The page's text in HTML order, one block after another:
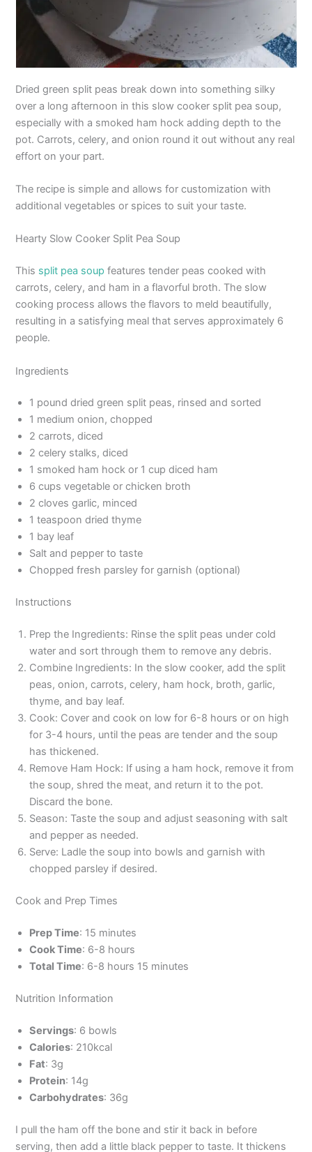
Dried green split peas break down into something silky
over a long afternoon in this slow cooker split pea soup,
especially with a smoked ham hock adding depth to the
pot. Carrots, celery, and onion round it out without any real
effort on your part.
The recipe is simple and allows for customization with
additional vegetables or spices to suit your taste.
Hearty Slow Cooker Split Pea Soup
This split pea soup features tender peas cooked with
carrots, celery, and ham in a flavorful broth. The slow
cooking process allows the flavors to meld beautifully,
resulting in a satisfying meal that serves approximately 6
people.
Ingredients
1 pound dried green split peas, rinsed and sorted
1 medium onion, chopped
2 carrots, diced
2 celery stalks, diced
1 smoked ham hock or 1 cup diced ham
6 cups vegetable or chicken broth
2 cloves garlic, minced
1 teaspoon dried thyme
1 bay leaf
Salt and pepper to taste
Chopped fresh parsley for garnish (optional)
Instructions
Prep the Ingredients: Rinse the split peas under cold
water and sort through them to remove any debris.
Combine Ingredients: In the slow cooker, add the split
peas, onion, carrots, celery, ham hock, broth, garlic,
thyme, and bay leaf.
Cook: Cover and cook on low for 6-8 hours or on high
for 3-4 hours, until the peas are tender and the soup
has thickened.
Remove Ham Hock: If using a ham hock, remove it from
the soup, shred the meat, and return it to the pot.
Discard the bone.
Season: Taste the soup and adjust seasoning with salt
and pepper as needed.
Serve: Ladle the soup into bowls and garnish with
chopped parsley if desired.
Cook and Prep Times
Prep Time: 15 minutes
Cook Time: 6-8 hours
Total Time: 6-8 hours 15 minutes
Nutrition Information
Servings: 6 bowls
Calories: 210kcal
Fat: 3g
Protein: 14g
Carbohydrates: 36g
I pull the ham off the bone and stir it back in before
serving, then add a little black pepper to taste. It thickens